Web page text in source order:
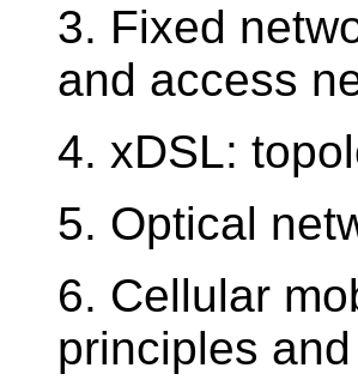
3. Fixed
and access
4. xDSL:
5. Optical
6. Cellular
principles